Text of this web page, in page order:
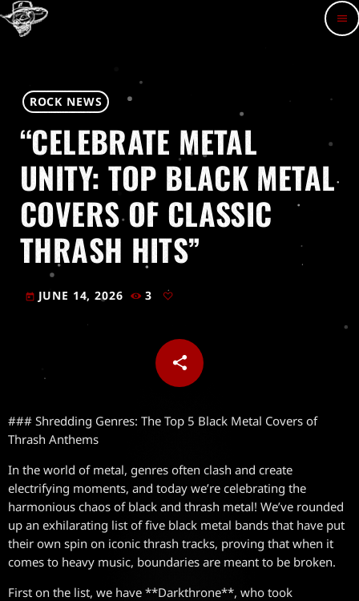
menu
ROCK NEWS
“CELEBRATE METAL
UNITY: TOP BLACK METAL
COVERS OF CLASSIC
THRASH HITS”
today JUNE 14, 2026 3
share
email
### Shredding Genres: The Top 5 Black Metal Covers of
Thrash Anthems
In the world of metal, genres often clash and create
electrifying moments, and today we’re celebrating the
harmonious chaos of black and thrash metal! We’ve rounded
up an exhilarating list of five black metal bands that have put
their own spin on iconic thrash tracks, proving that when it
comes to heavy music, boundaries are meant to be broken.
First on the list, we have **Darkthrone**, who took